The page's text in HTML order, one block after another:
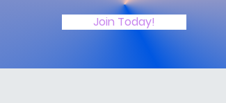
Join Today!